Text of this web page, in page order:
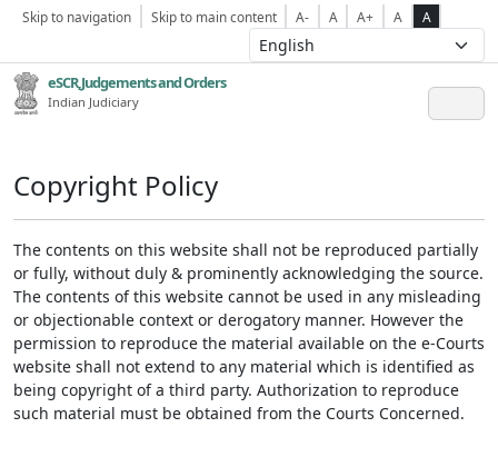
Skip to navigation Skip to main content A- A A+ A A
eSCR,Judgements and Orders
Indian Judiciary
Copyright Policy
The contents on this website shall not be reproduced partially
or fully, without duly & prominently acknowledging the source.
The contents of this website cannot be used in any misleading
or objectionable context or derogatory manner. However the
permission to reproduce the material available on the e-Courts
website shall not extend to any material which is identified as
being copyright of a third party. Authorization to reproduce
such material must be obtained from the Courts Concerned.